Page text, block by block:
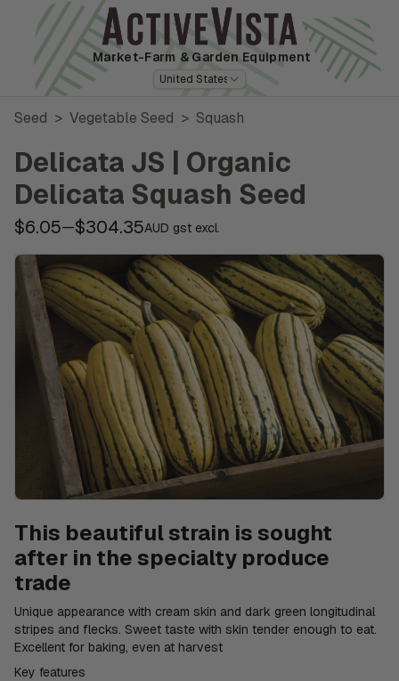
Market-Farm & Garden Equipment
United States
Seed > Vegetable Seed > Squash
Delicata JS | Organic
Delicata Squash Seed
$6.05—$304.35AUD gst excl.
This beautiful strain is sought
after in the specialty produce
trade
Unique appearance with cream skin and dark green longitudinal
stripes and flecks. Sweet taste with skin tender enough to eat.
Excellent for baking, even at harvest
Key features